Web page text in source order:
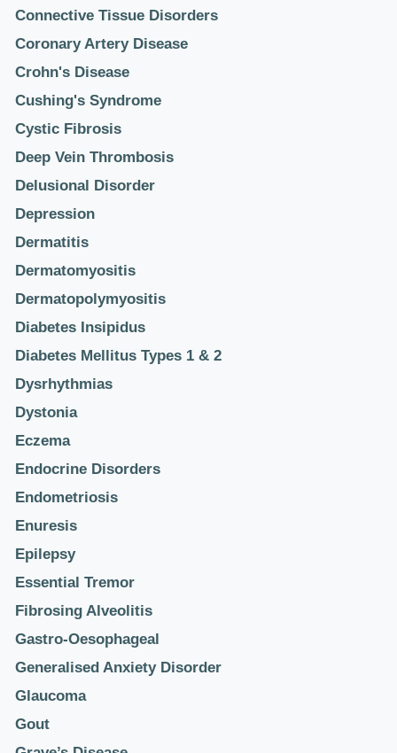
Connective Tissue Disorders
Coronary Artery Disease
Crohn's Disease
Cushing's Syndrome
Cystic Fibrosis
Deep Vein Thrombosis
Delusional Disorder
Depression
Dermatitis
Dermatomyositis
Dermatopolymyositis
Diabetes Insipidus
Diabetes Mellitus Types 1 & 2
Dysrhythmias
Dystonia
Eczema
Endocrine Disorders
Endometriosis
Enuresis
Epilepsy
Essential Tremor
Fibrosing Alveolitis
Gastro-Oesophageal
Generalised Anxiety Disorder
Glaucoma
Gout